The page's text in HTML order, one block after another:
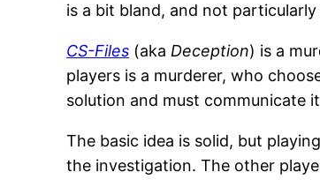
is a bit bland, and not
CS-Files (aka Deception) is a
players is a murderer, who
solution and must communicate
The basic idea is solid, but
the investigation. The other